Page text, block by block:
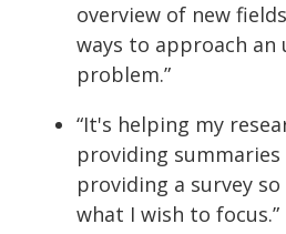
overview of new
ways to approach an
problem.”
“It's helping my
providing
providing a survey
what I wish to focus.”